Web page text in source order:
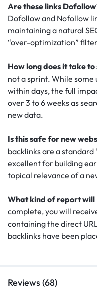
Are these links
Dofollow and Nofollow
maintaining a natural
“over-optimization”
How long does it take to
not a sprint. While
within days, the full
over 3 to 6 weeks as
new data.
Is this safe for new
backlinks are a
excellent for building
topical relevance of a
What kind of report will
complete, you will
containing the direct
backlinks have been
Reviews (68)